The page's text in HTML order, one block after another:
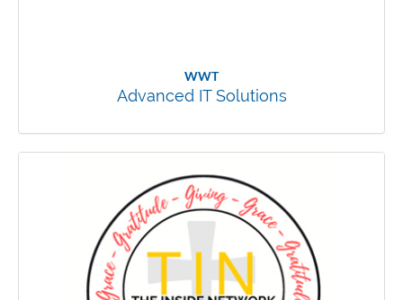
WWT
Advanced IT Solutions